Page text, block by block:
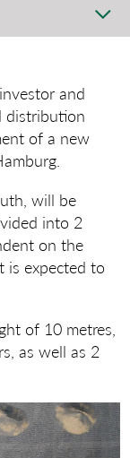
and
distribution
of a new
will be
into 2
on the
is expected to
of 10 metres,
as well as 2